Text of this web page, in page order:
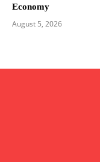
Economy
August 5, 2026